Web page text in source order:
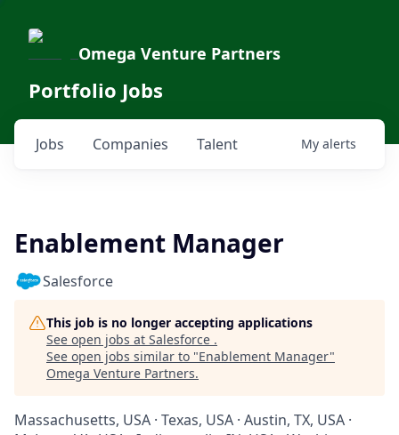
Omega Venture Partners
Portfolio Jobs
Jobs Companies Talent My alerts
Enablement Manager
Salesforce
This job is no longer accepting applications
See open jobs at Salesforce .
See open jobs similar to "Enablement Manager"
Omega Venture Partners.
Massachusetts, USA · Texas, USA · Austin, TX, USA ·